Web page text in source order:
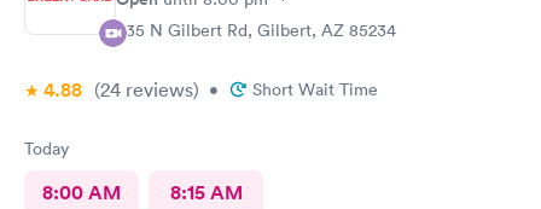
835 N Gilbert Rd, Gilbert, AZ 85234
4.88 (24 reviews) • Short Wait Time
Today
8:00 AM 8:15 AM